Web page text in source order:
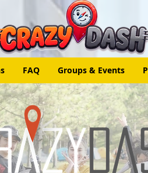
FAQ Groups & Events